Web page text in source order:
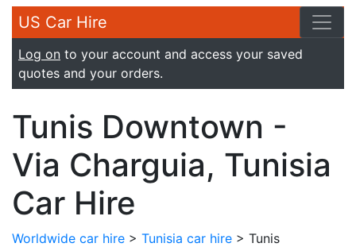
US Car Hire
Log on to your account and access your saved
quotes and your orders.
Tunis Downtown -
Via Charguia, Tunisia
Car Hire
Worldwide car hire > Tunisia car hire > Tunis